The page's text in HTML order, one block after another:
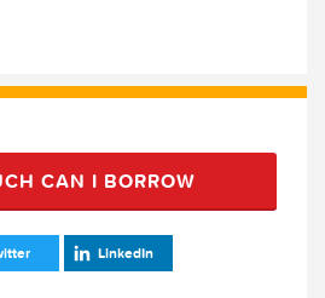
CAN I BORROW
LinkedIn